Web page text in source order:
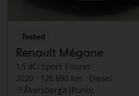
Tested
Renault Mégane
1.5 dCi Sport Tourer
2020
126 690 km
Diesel
Åkersberga (Runö)